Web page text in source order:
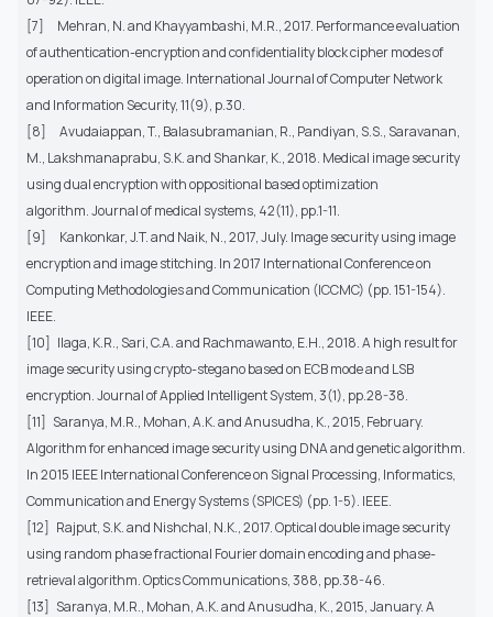
[7]
Mehran, N. and Khayyambashi, M.R., 2017. Performance evaluation
of authentication-encryption and confidentiality block cipher modes of
operation on digital image. International Journal of Computer Network
and Information Security, 11(9), p.30.
[8]
Avudaiappan, T., Balasubramanian, R., Pandiyan, S.S., Saravanan,
M., Lakshmanaprabu, S.K. and Shankar, K., 2018. Medical image security
using dual encryption with oppositional based optimization
algorithm. Journal of medical systems, 42(11), pp.1-11.
[9]
Kankonkar, J.T. and Naik, N., 2017, July. Image security using image
encryption and image stitching. In 2017 International Conference on
Computing Methodologies and Communication (ICCMC) (pp. 151-154).
IEEE.
[10] Ilaga, K.R., Sari, C.A. and Rachmawanto, E.H., 2018. A high result for
image security using crypto-stegano based on ECB mode and LSB
encryption. Journal of Applied Intelligent System, 3(1), pp.28-38.
[11] Saranya, M.R., Mohan, A.K. and Anusudha, K., 2015, February.
Algorithm for enhanced image security using DNA and genetic algorithm.
In 2015 IEEE International Conference on Signal Processing, Informatics,
Communication and Energy Systems (SPICES) (pp. 1-5). IEEE.
[12] Rajput, S.K. and Nishchal, N.K., 2017. Optical double image security
using random phase fractional Fourier domain encoding and phase-
retrieval algorithm. Optics Communications, 388, pp.38-46.
[13] Saranya, M.R., Mohan, A.K. and Anusudha, K., 2015, January. A